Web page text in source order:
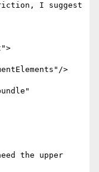
I suggest
>
the upper